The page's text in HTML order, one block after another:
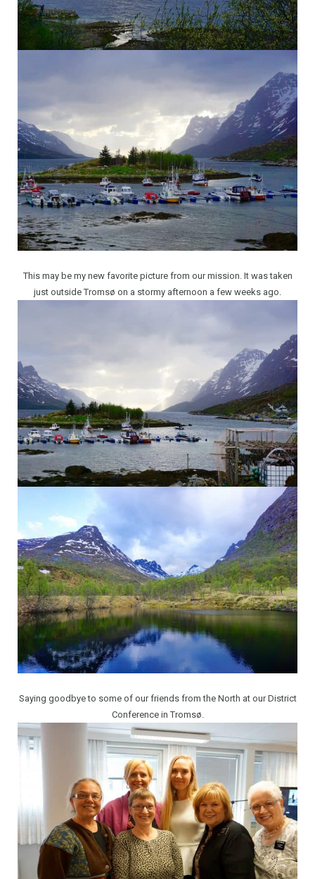
This may be my new favorite picture from our mission. It was taken
just outside Tromsø on a stormy afternoon a few weeks ago.
Saying goodbye to some of our friends from the North at our District
Conference in Tromsø.